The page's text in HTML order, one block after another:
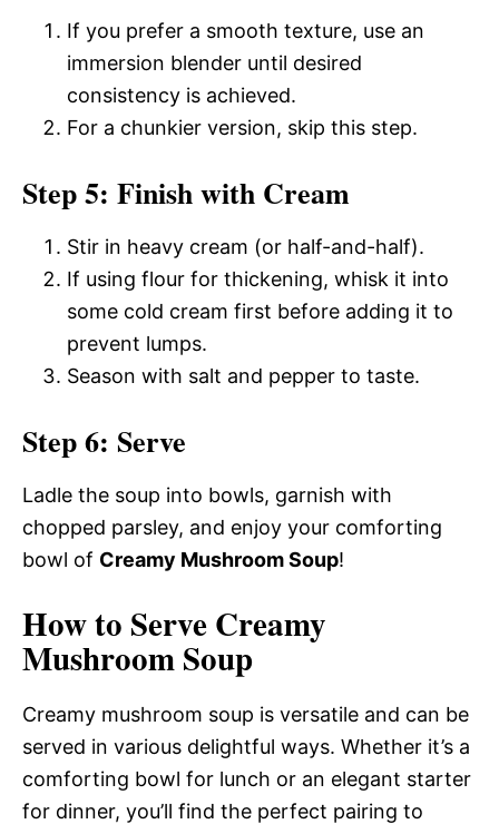
If you prefer a smooth texture, use an
immersion blender until desired
consistency is achieved.
For a chunkier version, skip this step.
Step 5: Finish with Cream
Stir in heavy cream (or half-and-half).
If using flour for thickening, whisk it into
some cold cream first before adding it to
prevent lumps.
Season with salt and pepper to taste.
Step 6: Serve
Ladle the soup into bowls, garnish with
chopped parsley, and enjoy your comforting
bowl of Creamy Mushroom Soup!
How to Serve Creamy
Mushroom Soup
Creamy mushroom soup is versatile and can be
served in various delightful ways. Whether it’s a
comforting bowl for lunch or an elegant starter
for dinner, you’ll find the perfect pairing to